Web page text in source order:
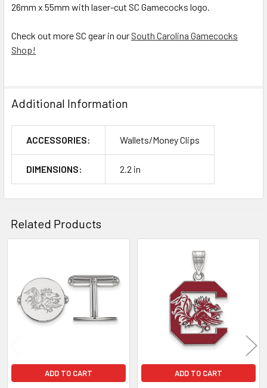
26mm x 55mm with laser-cut SC Gamecocks logo.
Check out more SC gear in our South Carolina Gamecocks
Shop!
Additional Information
ACCESSORIES: Wallets/Money Clips
DIMENSIONS: 2.2 in
Related Products
Products
ADD TO CART ADD TO CART